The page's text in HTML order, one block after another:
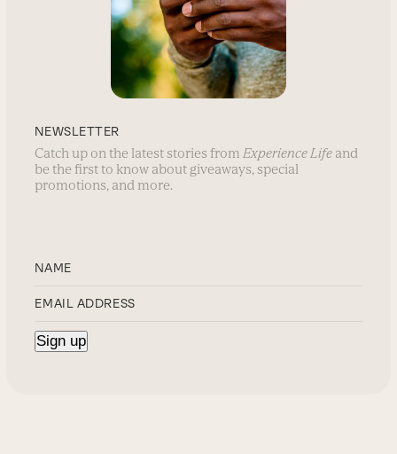
NEWSLETTER
Catch up on the latest stories from Experience Life and
be the first to know about giveaways, special
promotions, and more.